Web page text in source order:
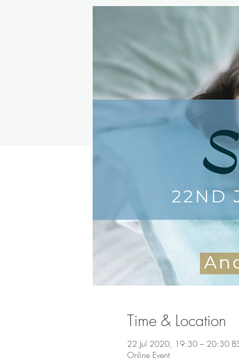
Time & Location
22 Jul 2020, 19:30 – 20:30
Online Event